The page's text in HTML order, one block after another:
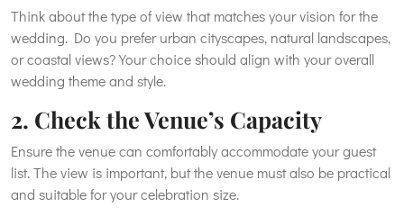
Think about the type of view that matches your vision for the
wedding. Do you prefer urban cityscapes, natural landscapes,
or coastal views? Your choice should align with your overall
wedding theme and style.
2. Check the Venue’s Capacity
Ensure the venue can comfortably accommodate your guest
list. The view is important, but the venue must also be practical
and suitable for your celebration size.